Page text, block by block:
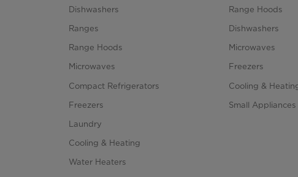
Dishwashers
Ranges
Range Hoods
Microwaves
Compact Refrigerators
Freezers
Laundry
Cooling & Heating
Water Heaters
Range Hoods
Dishwashers
Microwaves
Freezers
Cooling &
Small Appliances